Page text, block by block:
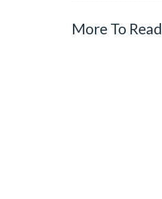
More To Read